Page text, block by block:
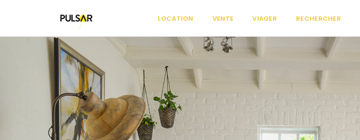
LOCATION VENTE VIAGER RECHERCHER